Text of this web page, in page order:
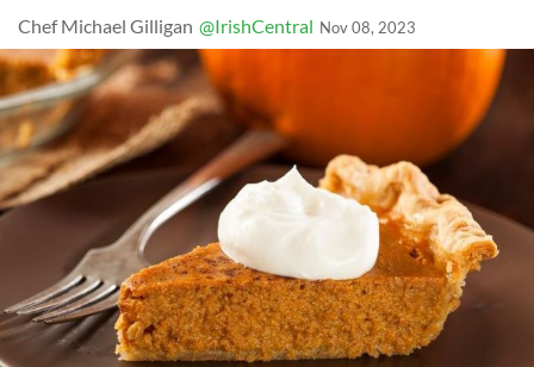
Chef Michael Gilligan @IrishCentral Nov 08, 2023